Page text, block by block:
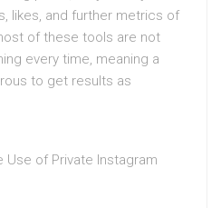
likes, and further metrics of
of these tools are not
every time, meaning a
to get results as
Use of Private Instagram